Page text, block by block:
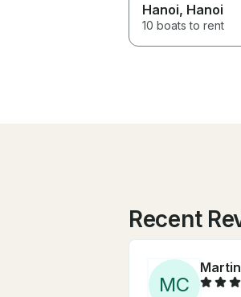
Hanoi, Hanoi
10 boats to rent
Recent
MC
Martin